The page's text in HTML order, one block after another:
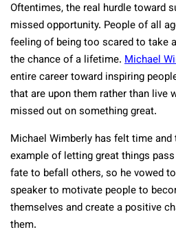
Oftentimes, the real hurdle toward
missed opportunity. People of all
feeling of being too scared to take
the chance of a lifetime. Michael
entire career toward inspiring
that are upon them rather than live
missed out on something great.
Michael Wimberly has felt time
example of letting great things
fate to befall others, so he vowed
speaker to motivate people to
themselves and create a positive
them.